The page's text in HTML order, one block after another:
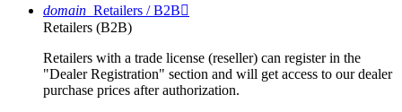
domain Retailers / B2B
Retailers (B2B)
Retailers with a trade license (reseller) can register in the
"Dealer Registration" section and will get access to our dealer
purchase prices after authorization.